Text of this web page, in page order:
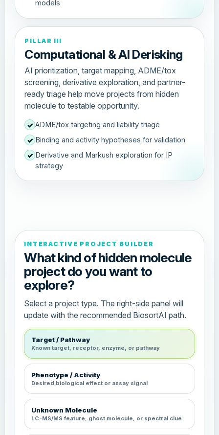
models
PILLAR III
Computational & AI Derisking
AI prioritization, target mapping, ADME/tox
screening, derivative exploration, and partner-
ready triage help move projects from hidden
molecule to testable opportunity.
✓ ADME/tox targeting and liability triage
✓ Binding and activity hypotheses for validation
✓ Derivative and Markush exploration for IP
strategy
INTERACTIVE PROJECT BUILDER
What kind of hidden molecule
project do you want to
explore?
Select a project type. The right-side panel will
update with the recommended BiosortAI path.
Target / Pathway
Known target, receptor, enzyme, or pathway
Phenotype / Activity
Desired biological effect or assay signal
Unknown Molecule
LC-MS/MS feature, ghost molecule, or spectral clue